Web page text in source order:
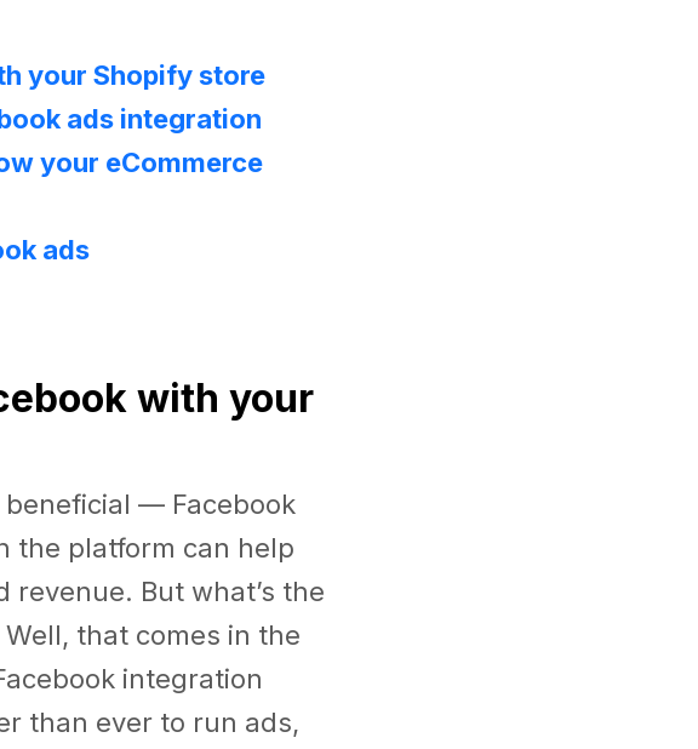
your Shopify store
ads integration
your eCommerce
ads
with your
— Facebook
the platform can help
revenue. But what’s the
that comes in the
integration
than ever to run ads,